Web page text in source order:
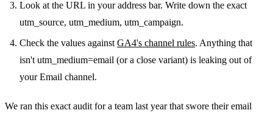
Look at the URL in your address bar. Write down the exact
utm_source, utm_medium, utm_campaign.
Check the values against GA4's channel rules. Anything that
isn't utm_medium=email (or a close variant) is leaking out of
your Email channel.
We ran this exact audit for a team last year that swore their email